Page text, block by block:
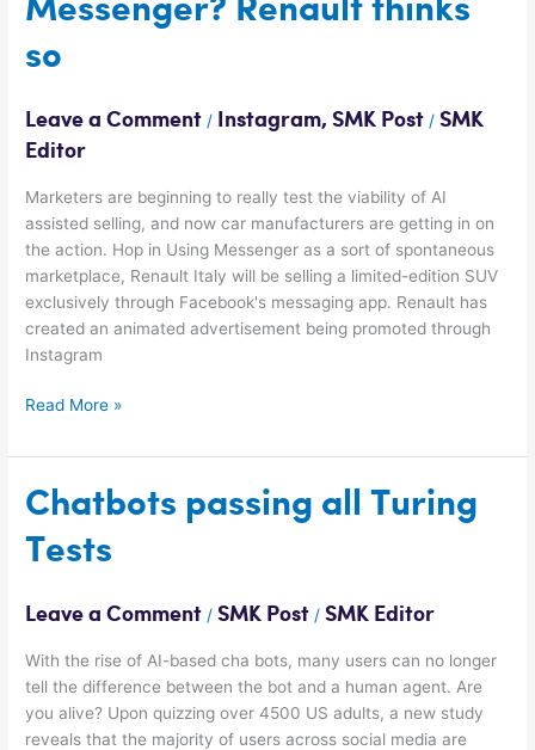
Messenger? Renault thinks
so
Leave a Comment / Instagram,SMK Post /SMK
Editor
Marketers are beginning to really test the viability of AI
assisted selling, and now car manufacturers are getting in on
the action. Hop in Using Messenger as a sort of spontaneous
marketplace, Renault Italy will be selling a limited-edition SUV
exclusively through Facebook's messaging app. Renault has
created an animated advertisement being promoted through
Instagram
buy
car
Messenger?
thinks
so
Read More »
Chatbots passing all Turing
Tests
Leave a Comment /SMK Post /SMK Editor
With the rise of AI-based cha bots, many users can no longer
tell the difference between the bot and a human agent. Are
you alive? Upon quizzing over 4500 US adults, a new study
reveals that the majority of users across social media are
Chatbots
passing
all